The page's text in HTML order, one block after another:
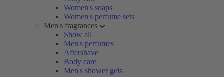
Women's soaps
Women's perfume sets
Men's fragrances
Show all
Men's perfumes
Aftershave
Body care
Men's shower gels